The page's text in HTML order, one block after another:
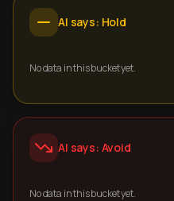
AI says: Hold
No data in this bucket yet.
AI says: Avoid
No data in this bucket yet.